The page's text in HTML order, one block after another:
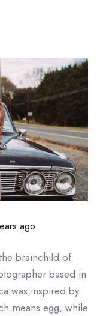
ago
brainchild of
based in
was inspired by
means egg, while